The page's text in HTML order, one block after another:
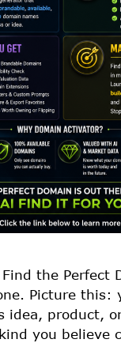
the Perfect
Picture this:
idea, product,
you believe